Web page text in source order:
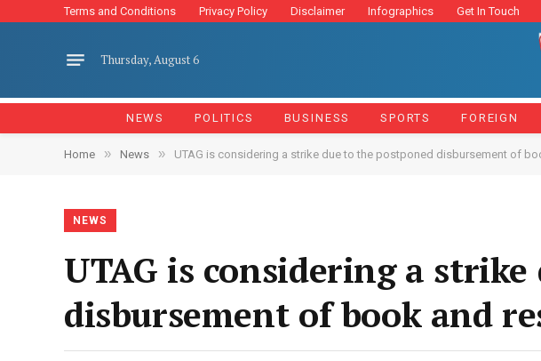
Terms and Conditions Privacy Policy Disclaimer Infographics Get In Touch
Thursday, August 6
NEWS POLITICS BUSINESS SPORTS FOREIGN
Home » News » UTAG is considering a strike due to the postponed disbursement of
NEWS
UTAG is considering a
disbursement of book and